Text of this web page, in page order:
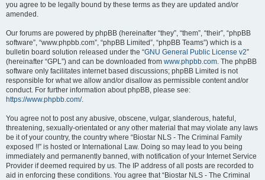
you agree to be legally bound by these terms as they are updated and/or
amended.
Our forums are powered by phpBB (hereinafter “they”, “them”, “their”, “phpBB
software”, “www.phpbb.com”, “phpBB Limited”, “phpBB Teams”) which is a
bulletin board solution released under the “GNU General Public License v2”
(hereinafter “GPL”) and can be downloaded from www.phpbb.com. The phpBB
software only facilitates internet based discussions; phpBB Limited is not
responsible for what we allow and/or disallow as permissible content and/or
conduct. For further information about phpBB, please see:
https://www.phpbb.com/.
You agree not to post any abusive, obscene, vulgar, slanderous, hateful,
threatening, sexually-orientated or any other material that may violate any laws
be it of your country, the country where “Biostar NLS - The Criminal Family
exposed !!” is hosted or International Law. Doing so may lead to you being
immediately and permanently banned, with notification of your Internet Service
Provider if deemed required by us. The IP address of all posts are recorded to
aid in enforcing these conditions. You agree that “Biostar NLS - The Criminal